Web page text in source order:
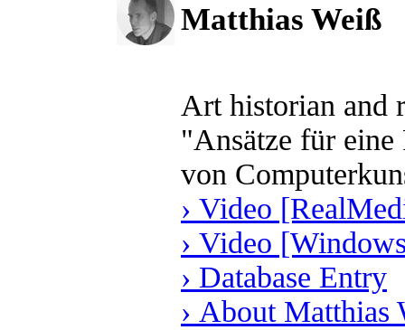
Matthias Weiß
Art historian and
"Ansätze für eine
von
› Video
› Video
› Database Entry
› About Matthias